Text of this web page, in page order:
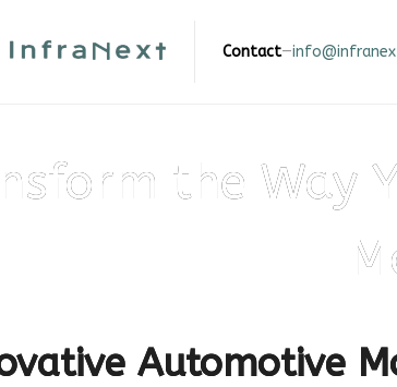
Contact—
the Way
Automotive